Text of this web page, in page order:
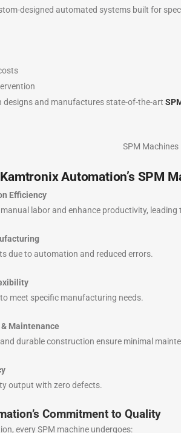
designed automated systems built for
and manufactures state-of-the-art
Automation’s SPM
Efficiency
labor and enhance productivity,
due to automation and reduced errors.
meet specific manufacturing needs.
Maintenance
durable construction ensure minimal
output with zero defects.
Commitment to Quality
every SPM machine undergoes: